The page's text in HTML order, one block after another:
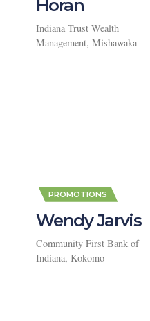
Horan
Indiana Trust Wealth
Management, Mishawaka
PROMOTIONS
Wendy Jarvis
Community First Bank of
Indiana, Kokomo